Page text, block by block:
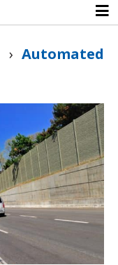
› Automated